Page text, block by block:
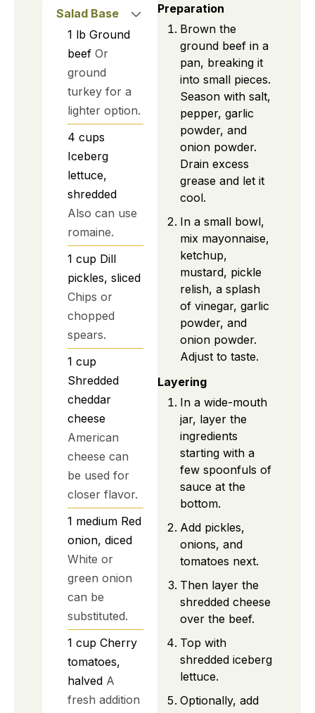
Salad Base
1 lb Ground
beef Or
ground
turkey for a
lighter option.
4 cups
Iceberg
lettuce,
shredded
Also can use
romaine.
1 cup Dill
pickles, sliced
Chips or
chopped
spears.
1 cup
Shredded
cheddar
cheese
American
cheese can
be used for
closer flavor.
1 medium Red
onion, diced
White or
green onion
can be
substituted.
1 cup Cherry
tomatoes,
halved A
fresh addition
Preparation
Brown the
ground beef in a
pan, breaking it
into small pieces.
Season with salt,
pepper, garlic
powder, and
onion powder.
Drain excess
grease and let it
cool.
In a small bowl,
mix mayonnaise,
ketchup,
mustard, pickle
relish, a splash
of vinegar, garlic
powder, and
onion powder.
Adjust to taste.
Layering
In a wide-mouth
jar, layer the
ingredients
starting with a
few spoonfuls of
sauce at the
bottom.
Add pickles,
onions, and
tomatoes next.
Then layer the
shredded cheese
over the beef.
Top with
shredded iceberg
lettuce.
Optionally, add